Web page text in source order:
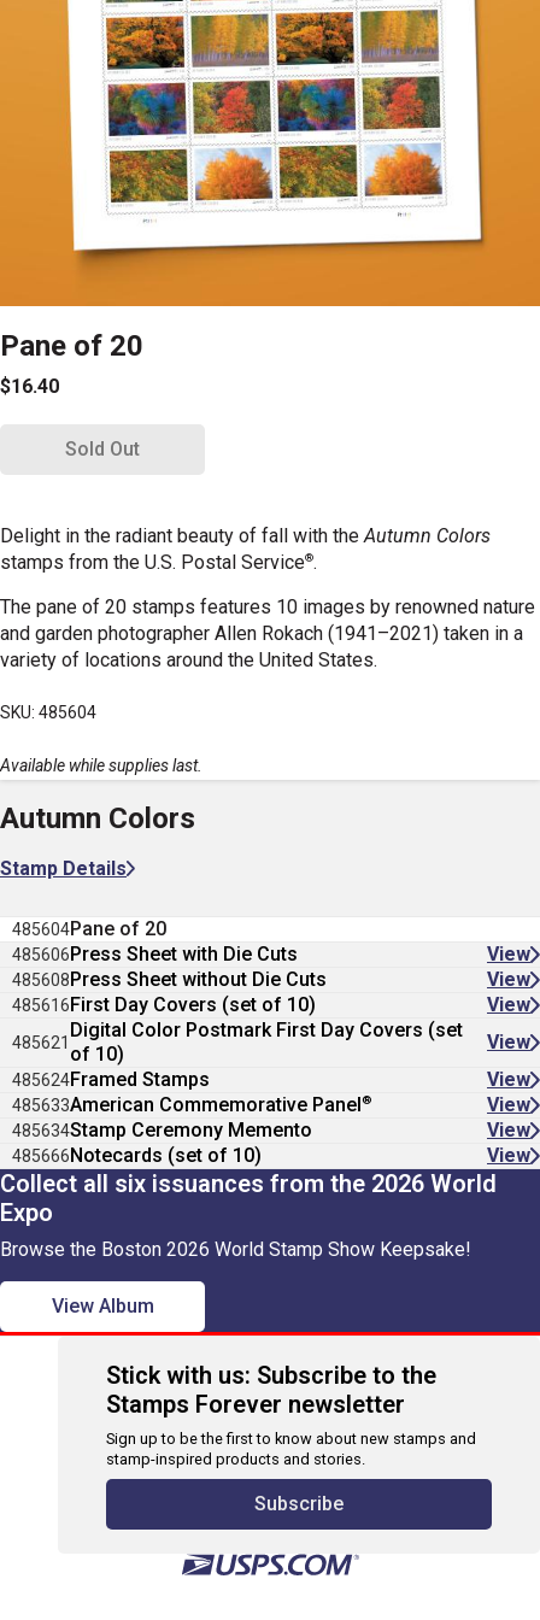
Pane of 20
$16.40
Sold Out
Delight in the radiant beauty of fall with theAutumn Colors
stamps from the U.S. Postal Service®.
The pane of 20 stamps features 10 images by renowned nature
and garden photographer Allen Rokach (1941–2021) taken in a
variety of locations around the United States.
SKU: 485604
Available while supplies last.
Autumn Colors
Stamp Details
485604Pane of 20
485606Press Sheet with Die Cuts View
485608Press Sheet without Die Cuts View
485616First Day Covers (set of 10) View
485621
Digital Color Postmark First Day Covers (set
of 10)
View
485624Framed Stamps View
485633American Commemorative Panel® View
485634Stamp Ceremony Memento View
485666Notecards (set of 10) View
Collect all six issuances from the 2026 World
Expo
Browse the Boston 2026 World Stamp Show Keepsake!
View Album
Stick with us: Subscribe to the
Stamps Forever newsletter
Sign up to be the first to know about new stamps and
stamp-inspired products and stories.
Subscribe